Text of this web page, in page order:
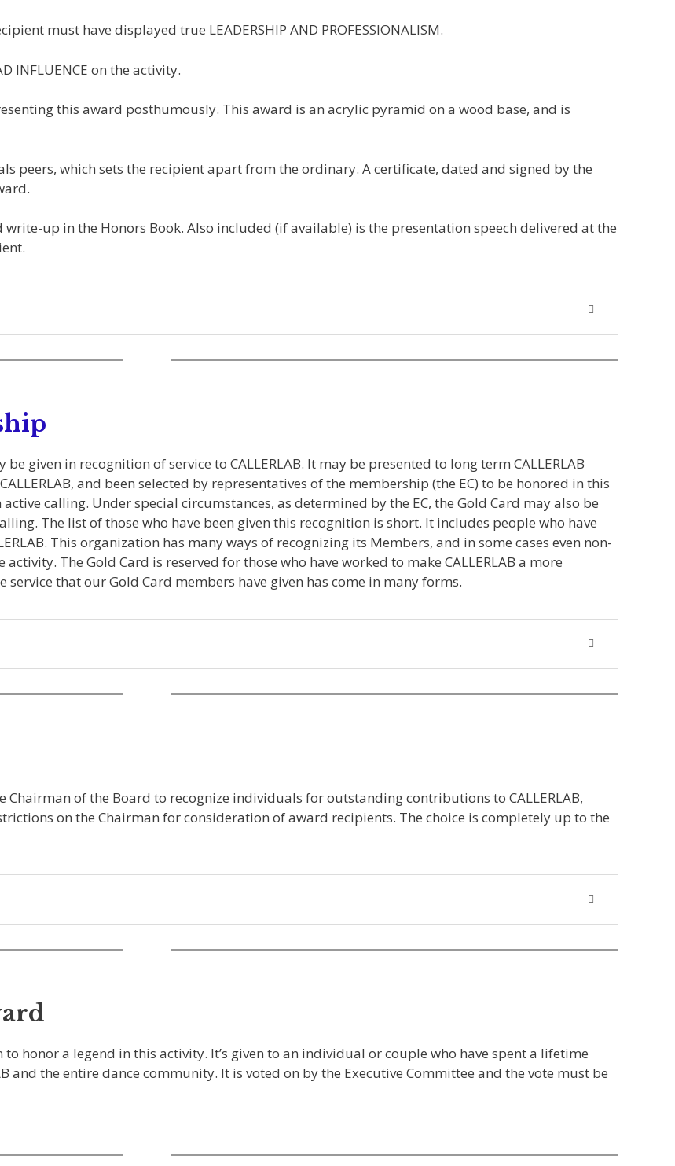
must have displayed true LEADERSHIP AND PROFESSIONALISM.
INFLUENCE on the activity.
this award posthumously. This award is an acrylic pyramid on a wood base, and is
peers, which sets the recipient apart from the ordinary. A certificate, dated and signed by the
up in the Honors Book. Also included (if available) is the presentation speech delivered at the
be given in recognition of service to CALLERLAB. It may be presented to long term CALLERLAB
and been selected by representatives of the membership (the EC) to be honored in this
calling. Under special circumstances, as determined by the EC, the Gold Card may also be
The list of those who have been given this recognition is short. It includes people who have
This organization has many ways of recognizing its Members, and in some cases even non-
The Gold Card is reserved for those who have worked to make CALLERLAB a more
that our Gold Card members have given has come in many forms.
Chairman of the Board to recognize individuals for outstanding contributions to CALLERLAB,
on the Chairman for consideration of award recipients. The choice is completely up to the
to honor a legend in this activity. It’s given to an individual or couple who have spent a lifetime
and the entire dance community. It is voted on by the Executive Committee and the vote must be